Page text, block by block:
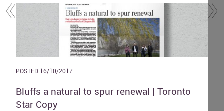
POSTED 16/10/2017
Bluffs a natural to spur renewal | Toronto
Star Copy